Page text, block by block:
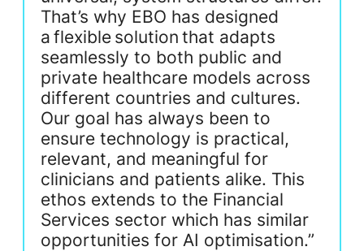
That’s why EBO has designed
a flexible solution that adapts
seamlessly to both public and
private healthcare models across
different countries and cultures.
Our goal has always been to
ensure technology is practical,
relevant, and meaningful for
clinicians and patients alike. This
ethos extends to the Financial
Services sector which has similar
opportunities for AI optimisation.”